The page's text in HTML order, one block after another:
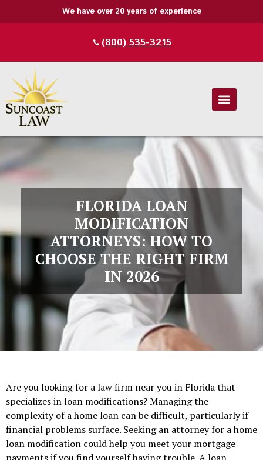
We have over 20 years of experience
(800) 535-3215
FLORIDA LOAN
MODIFICATION
ATTORNEYS: HOW TO
CHOOSE THE RIGHT FIRM
IN 2026
Are you looking for a law firm near you in Florida that
specializes in loan modifications? Managing the
complexity of a home loan can be difficult, particularly if
financial problems surface. Seeking an attorney for a home
loan modification could help you meet your mortgage